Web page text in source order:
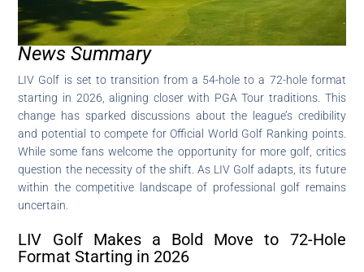
News Summary
LIV Golf is set to transition from a 54-hole to a 72-hole format
starting in 2026, aligning closer with PGA Tour traditions. This
change has sparked discussions about the league’s credibility
and potential to compete for Official World Golf Ranking points.
While some fans welcome the opportunity for more golf, critics
question the necessity of the shift. As LIV Golf adapts, its future
within the competitive landscape of professional golf remains
uncertain.
LIV Golf Makes a Bold Move to 72-Hole
Format Starting in 2026